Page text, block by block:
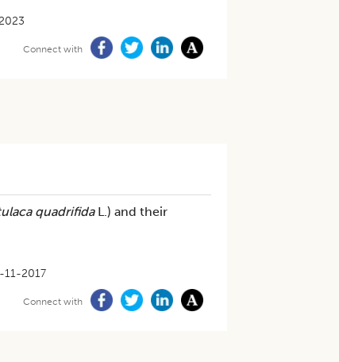
Connect with
quadrifidaL.) and their
11-2017
Connect with